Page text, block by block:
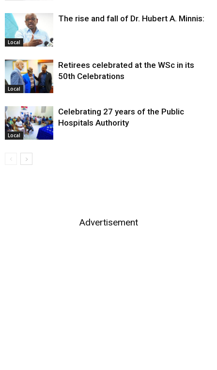
Local
The rise and fall of Dr. Hubert A. Minnis:
Local
Retirees celebrated at the WSc in its
50th Celebrations
Local
Celebrating 27 years of the Public
Hospitals Authority
Advertisement